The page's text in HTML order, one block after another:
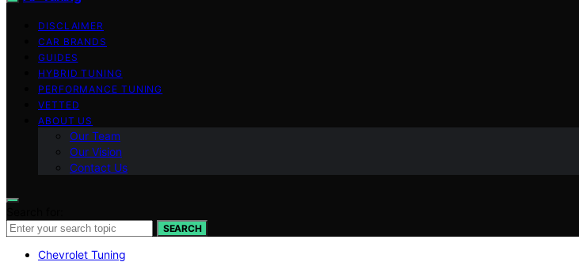
DISCLAIMER
CAR BRANDS
GUIDES
HYBRID TUNING
PERFORMANCE TUNING
VETTED
ABOUT US
Our Team
Our Vision
Contact Us
SEARCH
Chevrolet Tuning